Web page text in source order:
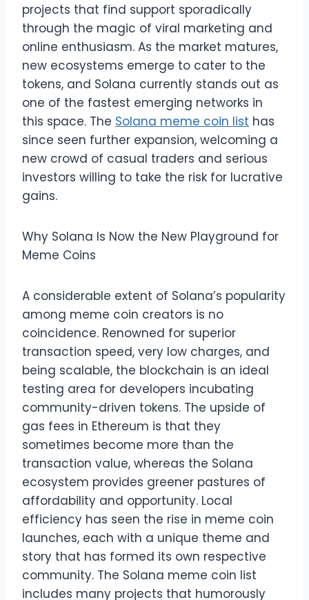
projects that find support sporadically
through the magic of viral marketing and
online enthusiasm. As the market matures,
new ecosystems emerge to cater to the
tokens, and Solana currently stands out as
one of the fastest emerging networks in
this space. The Solana meme coin list has
since seen further expansion, welcoming a
new crowd of casual traders and serious
investors willing to take the risk for lucrative
gains.
Why Solana Is Now the New Playground for
Meme Coins
A considerable extent of Solana’s popularity
among meme coin creators is no
coincidence. Renowned for superior
transaction speed, very low charges, and
being scalable, the blockchain is an ideal
testing area for developers incubating
community-driven tokens. The upside of
gas fees in Ethereum is that they
sometimes become more than the
transaction value, whereas the Solana
ecosystem provides greener pastures of
affordability and opportunity. Local
efficiency has seen the rise in meme coin
launches, each with a unique theme and
story that has formed its own respective
community. The Solana meme coin list
includes many projects that humorously